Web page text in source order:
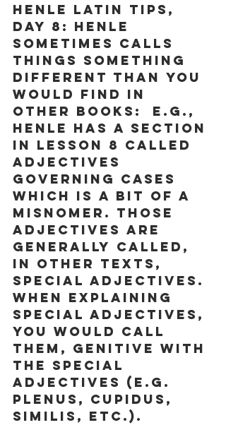
Henle Latin Tips,
Day 8: Henle
sometimes calls
things something
different than you
would find in
other books:  e.g.,
Henle has a section
in Lesson 8 called
adjectives
governing cases
which is a bit of a
misnomer. Those
adjectives are
generally called,
in other texts,
special adjectives.
When explaining
special adjectives,
you would call
them, genitive with
the special
adjectives (e.g.
plenus, cupidus,
similis, etc.).